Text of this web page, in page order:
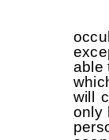
In
able
will
only